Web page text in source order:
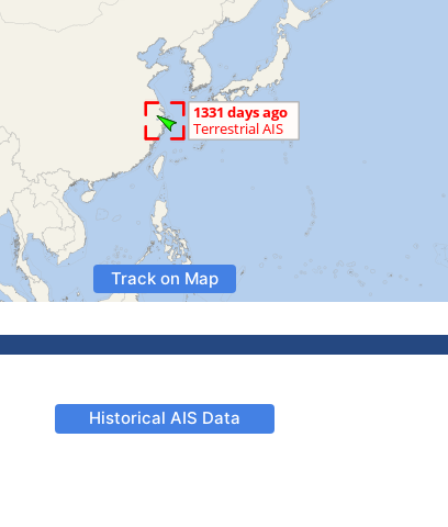
Track on Map
Historical AIS Data